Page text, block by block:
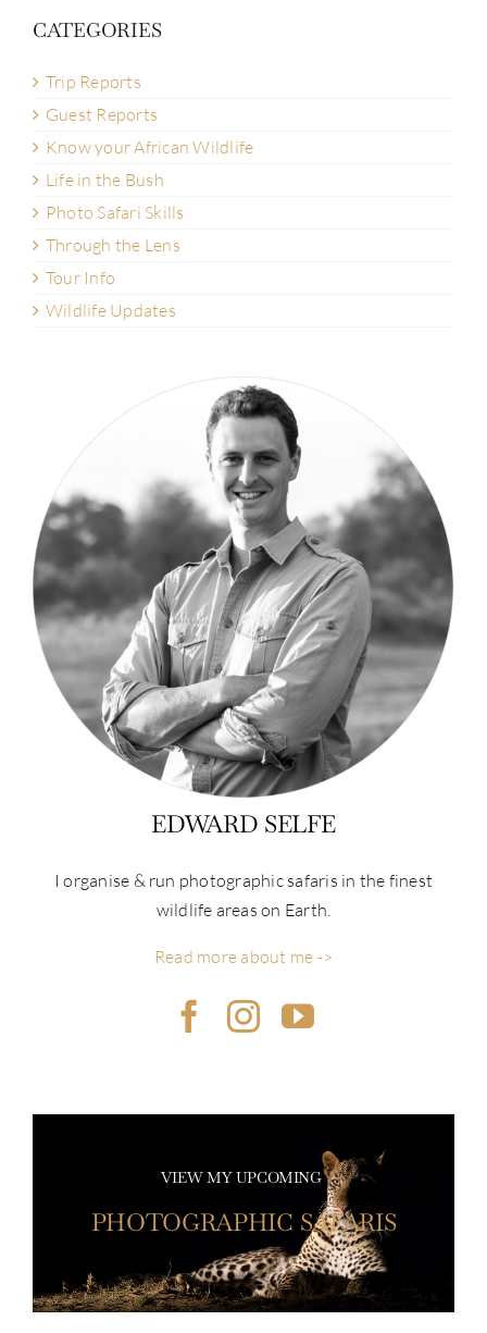
CATEGORIES
Trip Reports
Guest Reports
Know your African Wildlife
Life in the Bush
Photo Safari Skills
Through the Lens
Tour Info
Wildlife Updates
EDWARD SELFE
I organise & run photographic safaris in the finest
wildlife areas on Earth.
Read more about me ->
VIEW MY UPCOMING
PHOTOGRAPHIC SAFARIS